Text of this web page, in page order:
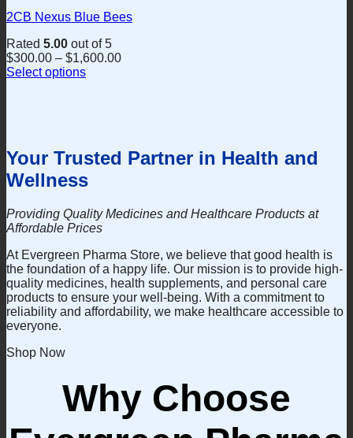
the
page
multiple
The
options
may
page
2CB Nexus Blue Bees
Rated 5.00 out of 5
$300.00 – $1,600.00
Select options
The
options
may
chosen
on
product
page
Your Trusted Partner in Health and
Wellness
Providing Quality Medicines and Healthcare Products at
Affordable Prices
At Evergreen Pharma Store, we believe that good health is
the foundation of a happy life. Our mission is to provide high-
quality medicines, health supplements, and personal care
products to ensure your well-being. With a commitment to
reliability and affordability, we make healthcare accessible to
everyone.
Shop Now
Why Choose